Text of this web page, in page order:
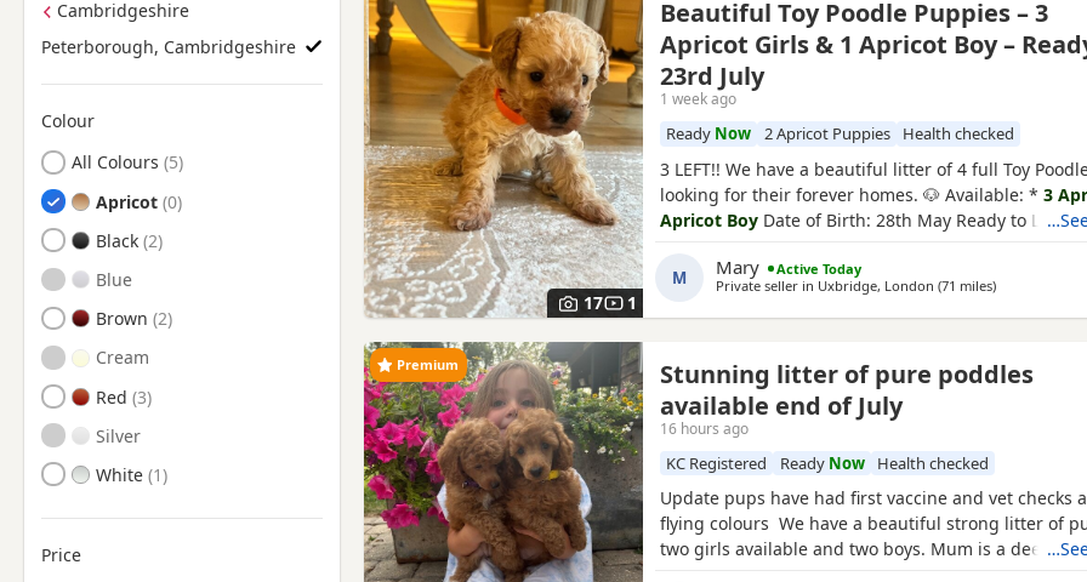
Cambridgeshire
Peterborough, Cambridgeshire
Colour
Search by Poodle Puppy Colour
All Colours
Apricot
Black
Blue
Brown
Cream
Red
Silver
White
Price
17 1
Beautiful Toy Poodle Puppies – 3
Apricot Girls & 1 Apricot Boy –
23rd July
1 week ago
Ready Now 2 Apricot Puppies Health checked
3 LEFT!! We have a beautiful litter of 4 full Toy
looking for their forever homes. 🐶 Available: * 3
Apricot Boy Date of Birth: 28th May Ready to
and are well socialised. They are used to being
and everyday household noises, helping them
M Mary
Active Today
Private seller in Uxbridge, London (71 milesaway from
)
Premium
Stunning litter of pure poddles
available end of July
16 hours ago
KC Registered Ready Now Health checked
Update pups have had first vaccine and vet checks
flying colours We have a beautiful strong litter of
two girls available and two boys. Mum is a deep red